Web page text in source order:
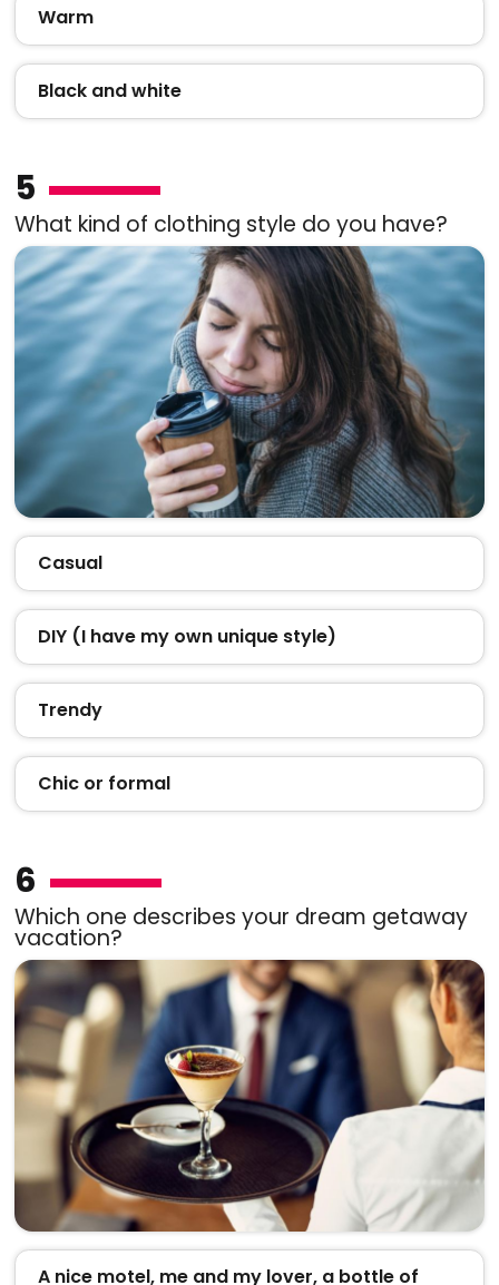
Warm
Black and white
5
What kind of clothing style do you have?
Casual
DIY (I have my own unique style)
Trendy
Chic or formal
6
Which one describes your dream getaway
vacation?
A nice motel, me and my lover, a bottle of